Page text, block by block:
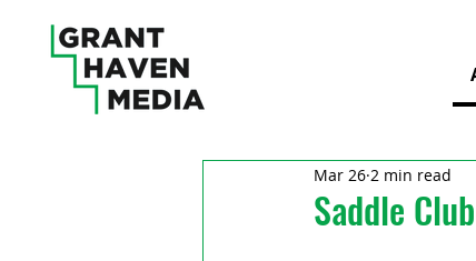
Saddle
Mar 26 2 min read